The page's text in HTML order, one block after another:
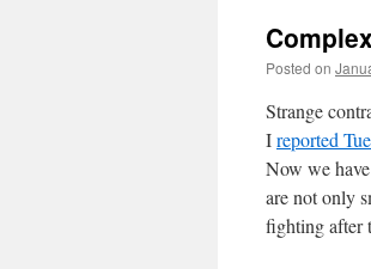
Posted on
Strange
Ireported
Now we
are not only
fighting after